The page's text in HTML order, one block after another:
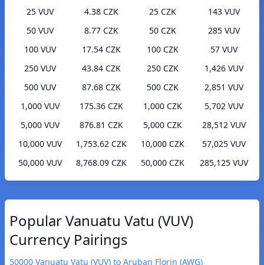
25 VUV
4.38 CZK
50 VUV
8.77 CZK
100 VUV
17.54 CZK
250 VUV
43.84 CZK
500 VUV
87.68 CZK
1,000 VUV
175.36 CZK
5,000 VUV
876.81 CZK
10,000 VUV
1,753.62 CZK
50,000 VUV
8,768.09 CZK
25 CZK
143 VUV
50 CZK
285 VUV
100 CZK
57 VUV
250 CZK
1,426 VUV
500 CZK
2,851 VUV
1,000 CZK
5,702 VUV
5,000 CZK
28,512 VUV
10,000 CZK
57,025 VUV
50,000 CZK
285,125 VUV
Popular Vanuatu Vatu (VUV)
Currency Pairings
50000 Vanuatu Vatu (VUV) to Aruban Florin (AWG)